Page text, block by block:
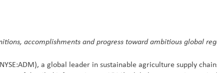
accomplishments and progress toward ambitious global
a global leader in sustainable agriculture supply